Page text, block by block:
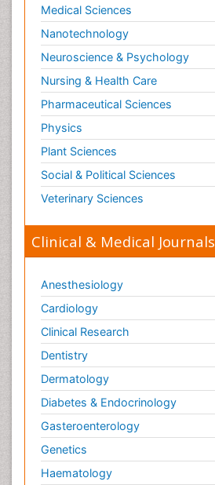
Medical Sciences
Nanotechnology
Neuroscience & Psychology
Nursing & Health Care
Pharmaceutical Sciences
Physics
Plant Sciences
Social & Political Sciences
Veterinary Sciences
Clinical & Medical Journals
Anesthesiology
Cardiology
Clinical Research
Dentistry
Dermatology
Diabetes & Endocrinology
Gasteroenterology
Genetics
Haematology